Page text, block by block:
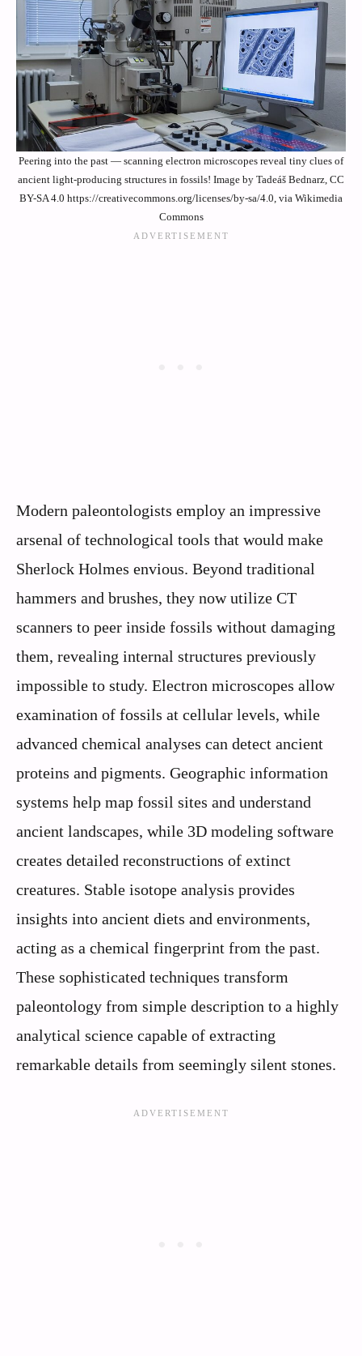
Peering into the past — scanning electron microscopes reveal tiny clues of
ancient light-producing structures in fossils! Image by Tadeáš Bednarz, CC
BY-SA 4.0 https://creativecommons.org/licenses/by-sa/4.0, via Wikimedia
Commons
Modern paleontologists employ an impressive
arsenal of technological tools that would make
Sherlock Holmes envious. Beyond traditional
hammers and brushes, they now utilize CT
scanners to peer inside fossils without damaging
them, revealing internal structures previously
impossible to study. Electron microscopes allow
examination of fossils at cellular levels, while
advanced chemical analyses can detect ancient
proteins and pigments. Geographic information
systems help map fossil sites and understand
ancient landscapes, while 3D modeling software
creates detailed reconstructions of extinct
creatures. Stable isotope analysis provides
insights into ancient diets and environments,
acting as a chemical fingerprint from the past.
These sophisticated techniques transform
paleontology from simple description to a highly
analytical science capable of extracting
remarkable details from seemingly silent stones.